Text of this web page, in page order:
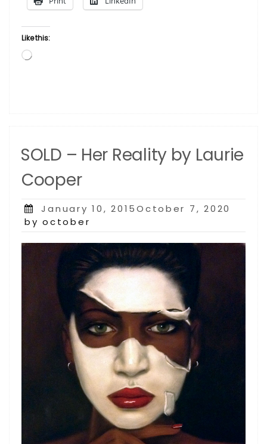
Like this:
Loading…
SOLD – Her Reality by Laurie
Cooper
Posted
on
January 10, 2015October 7, 2020
by october